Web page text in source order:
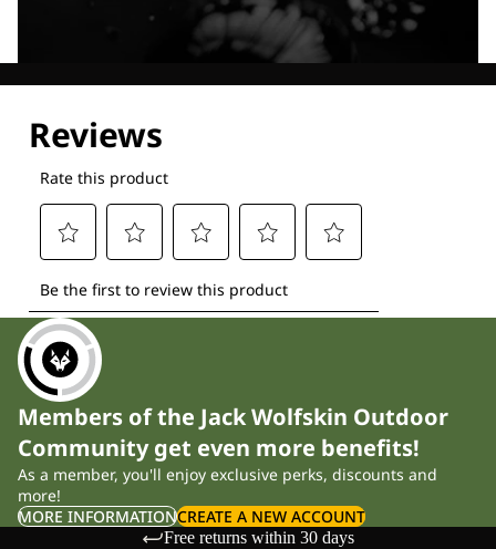
Members of the Jack Wolfskin Outdoor
Community get even more benefits!
As a member, you'll enjoy exclusive perks, discounts and
more!
MORE INFORMATIONCREATE A NEW ACCOUNT
Free returns within 30 days